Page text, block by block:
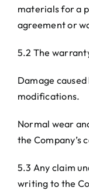
materials for a
agreement or
5.2 The
Damage
modifications.
Normal wear
the Company’s
5.3 Any claim
writing to the